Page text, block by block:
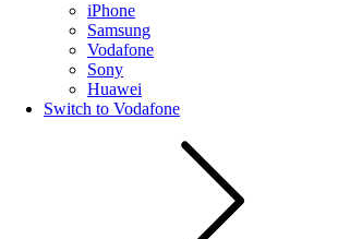
iPhone
Samsung
Vodafone
Sony
Huawei
Switch to Vodafone